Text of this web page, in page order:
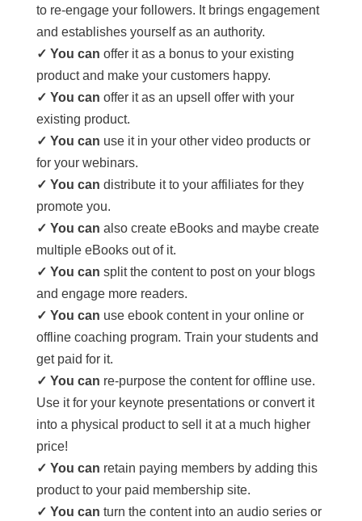
to re-engage your followers. It brings engagement
and establishes yourself as an authority.
✓ You can offer it as a bonus to your existing
product and make your customers happy.
✓ You can offer it as an upsell offer with your
existing product.
✓ You can use it in your other video products or
for your webinars.
✓ You can distribute it to your affiliates for they
promote you.
✓ You can also create eBooks and maybe create
multiple eBooks out of it.
✓ You can split the content to post on your blogs
and engage more readers.
✓ You can use ebook content in your online or
offline coaching program. Train your students and
get paid for it.
✓ You can re-purpose the content for offline use.
Use it for your keynote presentations or convert it
into a physical product to sell it at a much higher
price!
✓ You can retain paying members by adding this
product to your paid membership site.
✓ You can turn the content into an audio series or